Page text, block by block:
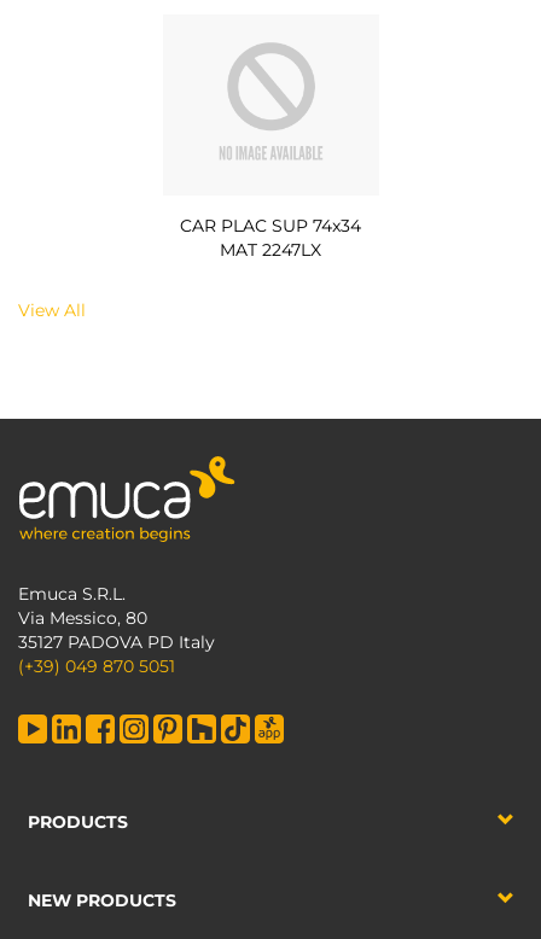
CAR PLAC SUP 74x34
MAT 2247LX
View All
Emuca S.R.L.
Via Messico, 80
35127 PADOVA PD Italy
(+39) 049 870 5051
PRODUCTS
NEW PRODUCTS